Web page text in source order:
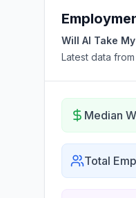
Will AI Take
Latest data
Median
Total